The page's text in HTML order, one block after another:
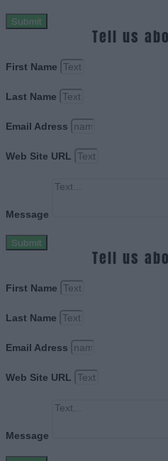
Submit
Tell us
First Name
Last Name
Email Adress
Web Site URL
Message
Submit
Tell us
First Name
Last Name
Email Adress
Web Site URL
Message